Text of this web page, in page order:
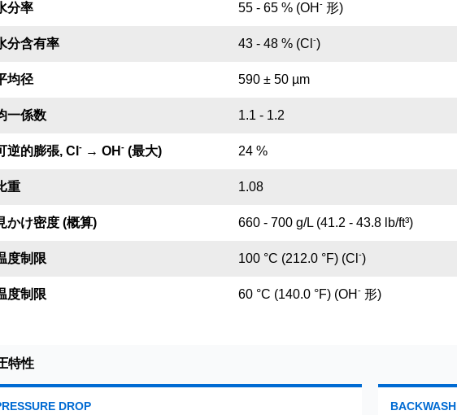
分率 55 - 65 % (OH -形)
分含有率 43 - 48 % (Cl -)
均径 590 ± 50 µm
一係数 1.1 - 1.2
逆的膨張, Cl -→ OH -(最大) 24 %
重 1.08
かけ密度 (概算) 660 - 700 g/L (41.2 - 43.8 lb/ft³)
度制限 100 °C (212.0 °F) (Cl -)
度制限 60 °C (140.0 °F) (OH -形)
特性
DROP BACKWASH